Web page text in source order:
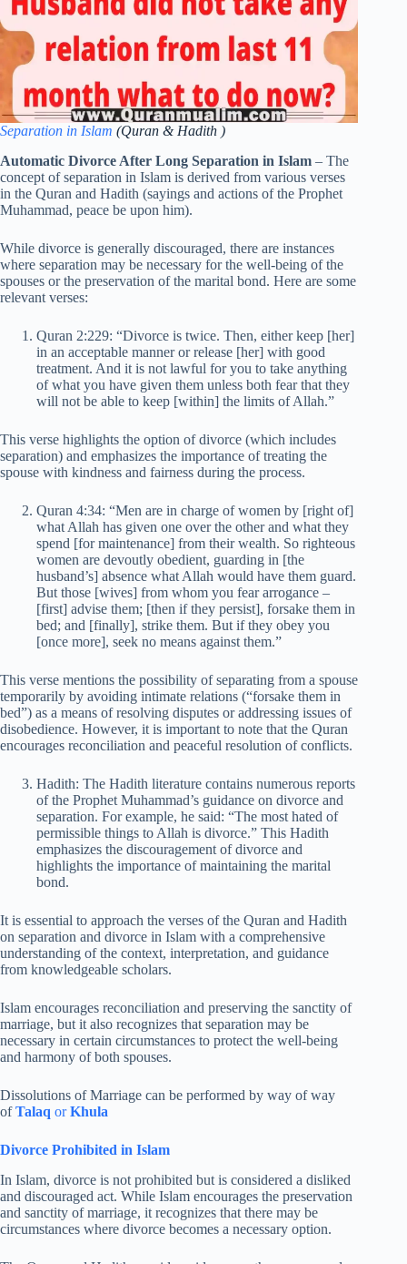
Separation in Islam (Quran & Hadith )
Automatic Divorce After Long Separation in Islam – The
concept of separation in Islam is derived from various verses
in the Quran and Hadith (sayings and actions of the Prophet
Muhammad, peace be upon him).
While divorce is generally discouraged, there are instances
where separation may be necessary for the well-being of the
spouses or the preservation of the marital bond. Here are some
relevant verses:
Quran 2:229: “Divorce is twice. Then, either keep [her]
in an acceptable manner or release [her] with good
treatment. And it is not lawful for you to take anything
of what you have given them unless both fear that they
will not be able to keep [within] the limits of Allah.”
This verse highlights the option of divorce (which includes
separation) and emphasizes the importance of treating the
spouse with kindness and fairness during the process.
Quran 4:34: “Men are in charge of women by [right of]
what Allah has given one over the other and what they
spend [for maintenance] from their wealth. So righteous
women are devoutly obedient, guarding in [the
husband’s] absence what Allah would have them guard.
But those [wives] from whom you fear arrogance –
[first] advise them; [then if they persist], forsake them in
bed; and [finally], strike them. But if they obey you
[once more], seek no means against them.”
This verse mentions the possibility of separating from a spouse
temporarily by avoiding intimate relations (“forsake them in
bed”) as a means of resolving disputes or addressing issues of
disobedience. However, it is important to note that the Quran
encourages reconciliation and peaceful resolution of conflicts.
Hadith: The Hadith literature contains numerous reports
of the Prophet Muhammad’s guidance on divorce and
separation. For example, he said: “The most hated of
permissible things to Allah is divorce.” This Hadith
emphasizes the discouragement of divorce and
highlights the importance of maintaining the marital
bond.
It is essential to approach the verses of the Quran and Hadith
on separation and divorce in Islam with a comprehensive
understanding of the context, interpretation, and guidance
from knowledgeable scholars.
Islam encourages reconciliation and preserving the sanctity of
marriage, but it also recognizes that separation may be
necessary in certain circumstances to protect the well-being
and harmony of both spouses.
Dissolutions of Marriage can be performed by way of way
of Talaq orKhula
Divorce Prohibited in Islam
In Islam, divorce is not prohibited but is considered a disliked
and discouraged act. While Islam encourages the preservation
and sanctity of marriage, it recognizes that there may be
circumstances where divorce becomes a necessary option.